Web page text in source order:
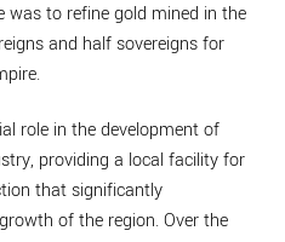
was to refine gold mined in the
and half sovereigns for
role in the development of
providing a local facility for
that significantly
of the region. Over the